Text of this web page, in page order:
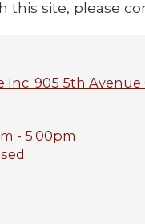
this site, please
905 5th Avenue
- 5:00pm